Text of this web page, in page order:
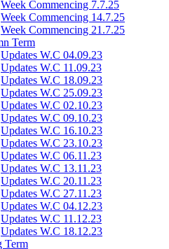
Week Commencing 7.7.25
Week Commencing 14.7.25
Week Commencing 21.7.25
Term
Updates W.C 04.09.23
Updates W.C 11.09.23
Updates W.C 18.09.23
Updates W.C 25.09.23
Updates W.C 02.10.23
Updates W.C 09.10.23
Updates W.C 16.10.23
Updates W.C 23.10.23
Updates W.C 06.11.23
Updates W.C 13.11.23
Updates W.C 20.11.23
Updates W.C 27.11.23
Updates W.C 04.12.23
Updates W.C 11.12.23
Updates W.C 18.12.23
Term